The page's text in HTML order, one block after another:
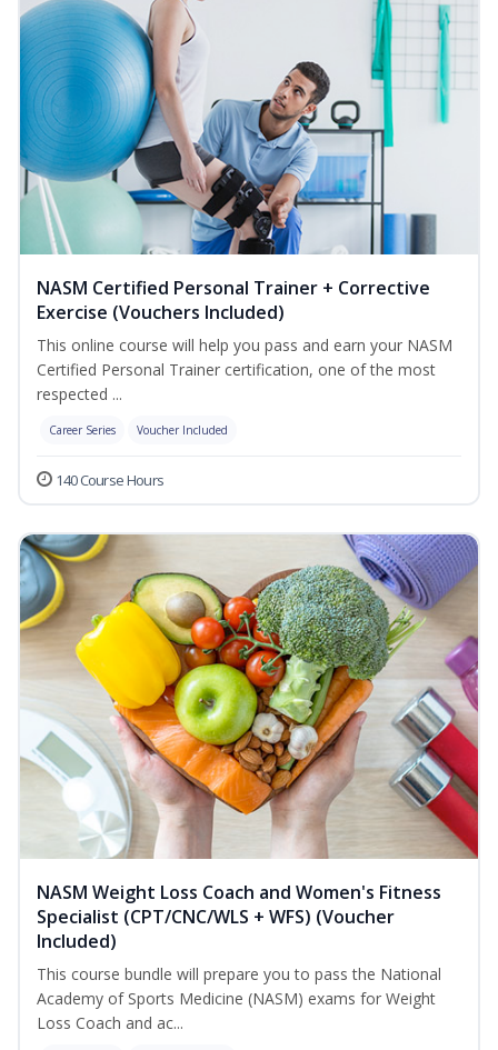
NASM Certified Personal Trainer + Corrective
Exercise (Vouchers Included)
This online course will help you pass and earn your NASM
Certified Personal Trainer certification, one of the most
respected ...
Career Series Voucher Included
140 Course Hours
NASM Weight Loss Coach and Women's Fitness
Specialist (CPT/CNC/WLS + WFS) (Voucher
Included)
This course bundle will prepare you to pass the National
Academy of Sports Medicine (NASM) exams for Weight
Loss Coach and ac...